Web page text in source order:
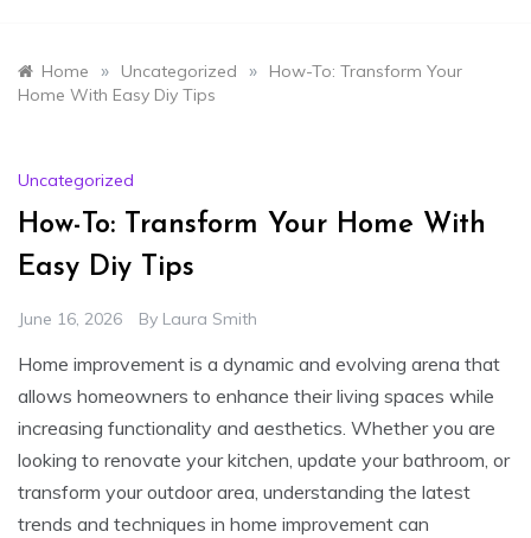
Home » Uncategorized »
How-To: Transform Your
Home With Easy Diy Tips
Uncategorized
How-To: Transform Your Home With
Easy Diy Tips
June 16, 2026 By Laura Smith
Home improvement is a dynamic and evolving arena that
allows homeowners to enhance their living spaces while
increasing functionality and aesthetics. Whether you are
looking to renovate your kitchen, update your bathroom, or
transform your outdoor area, understanding the latest
trends and techniques in home improvement can